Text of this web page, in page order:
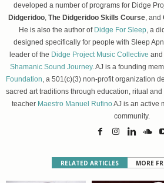
developed a number of programs for Didge
Didgeridoo, The Didgeridoo Skills Course, and
He is also the author of Didge For Sleep, a
designed specifically for people with Sleep
leader of the Didge Project Music Collective and
Shamanic Sound Journey. AJ is a founding
Foundation, a 501(c)(3) non-profit organization
sacred art traditions through education, ritual and
teacher Maestro Manuel RufinoAJ is an active
community.
RELATED ARTICLES MORE